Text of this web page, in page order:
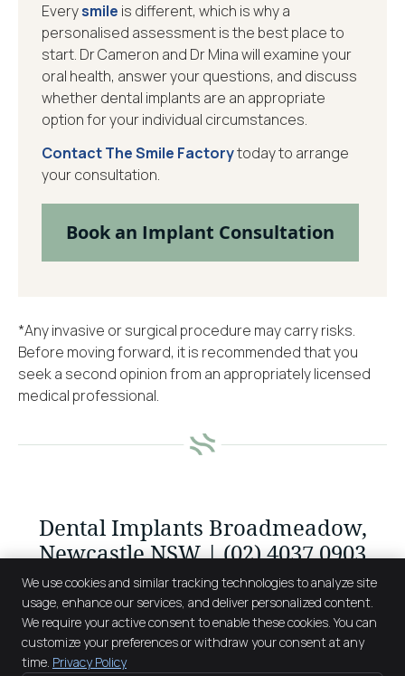
Everysmile is different, which is why a
personalised assessment is the best place to
start. Dr Cameron and Dr Mina will examine your
oral health, answer your questions, and discuss
whether dental implants are an appropriate
option for your individual circumstances.
Contact The Smile Factorytoday to arrange
your consultation.
Book an Implant Consultation
*Any invasive or surgical procedure may carry risks.
Before moving forward, it is recommended that you
seek a second opinion from an appropriately licensed
medical professional.
Dental Implants Broadmeadow,
Newcastle NSW | (02) 4037 0903
The Smile Factory
Broadmeadow,NSW2292
We use cookies and similar tracking technologies to analyze site
usage, enhance our services, and deliver personalized content.
We require your active consent to enable these cookies. You can
customize your preferences or withdraw your consent at any
time. Privacy Policy